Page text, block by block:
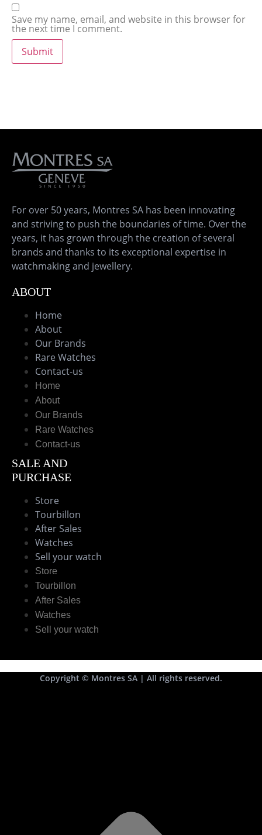
Save my name, email, and website in this browser for
the next time I comment.
For over 50 years, Montres SA has been innovating
and striving to push the boundaries of time. Over the
years, it has grown through the creation of several
brands and thanks to its exceptional expertise in
watchmaking and jewellery.
ABOUT
Home
About
Our Brands
Rare Watches
Contact-us
Home
About
Our Brands
Rare Watches
Contact-us
SALE AND
PURCHASE
Store
Tourbillon
After Sales
Watches
Sell your watch
Store
Tourbillon
After Sales
Watches
Sell your watch
Copyright © Montres SA | All rights reserved.